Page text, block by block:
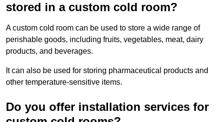
stored in a custom cold room?
A custom cold room can be used to store a wide range of
perishable goods, including fruits, vegetables, meat, dairy
products, and beverages.
It can also be used for storing pharmaceutical products and
other temperature-sensitive items.
Do you offer installation services for